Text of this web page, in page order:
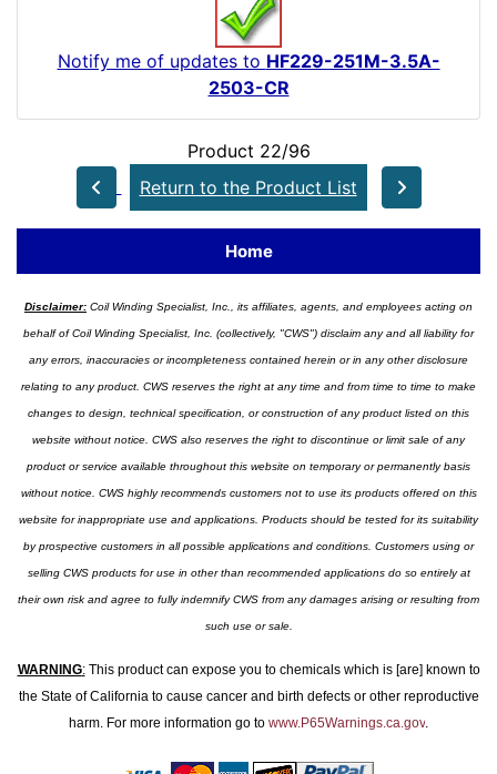
Notify me of updates to HF229-251M-3.5A-
2503-CR
Product 22/96
Return to the Product List
Home
Disclaimer: Coil Winding Specialist, Inc., its affiliates, agents, and employees acting on
behalf of Coil Winding Specialist, Inc. (collectively, "CWS") disclaim any and all liability for
any errors, inaccuracies or incompleteness contained herein or in any other disclosure
relating to any product. CWS reserves the right at any time and from time to time to make
changes to design, technical specification, or construction of any product listed on this
website without notice. CWS also reserves the right to discontinue or limit sale of any
product or service available throughout this website on temporary or permanently basis
without notice. CWS highly recommends customers not to use its products offered on this
website for inappropriate use and applications. Products should be tested for its suitability
by prospective customers in all possible applications and conditions. Customers using or
selling CWS products for use in other than recommended applications do so entirely at
their own risk and agree to fully indemnify CWS from any damages arising or resulting from
such use or sale.
WARNING:This product can expose you to chemicals which is [are] known to
the State of California to cause cancer and birth defects or other reproductive
harm. For more information go to www.P65Warnings.ca.gov.